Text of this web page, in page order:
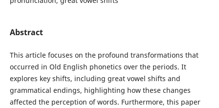
Abstract
This article focuses on the profound transformations that
occurred in Old English phonetics over the periods. It
explores key shifts, including great vowel shifts and
grammatical endings, highlighting how these changes
affected the perception of words. Furthermore, this paper